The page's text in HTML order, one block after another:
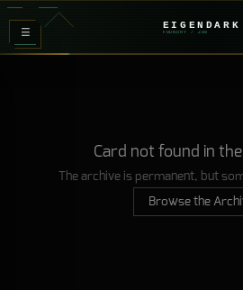
≡ EIGENDARK
FOUNDRY / Z08
Card not found in
The archive is permanent, but
Browse the